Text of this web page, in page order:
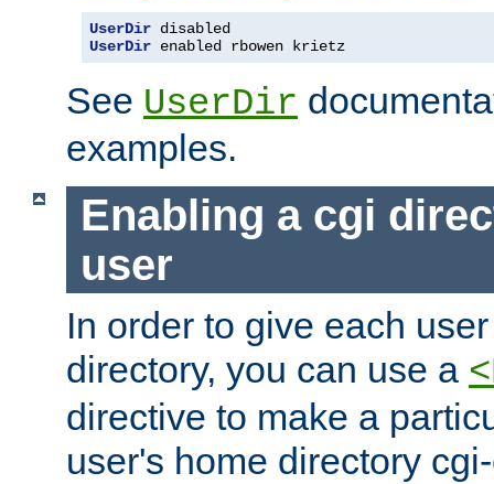
UserDir
UserDir enabled rbowen krietz
See UserDir
examples.
Enabling a cgi
user
In order to give each
directory, you can use a
directive to make a
user's home directory